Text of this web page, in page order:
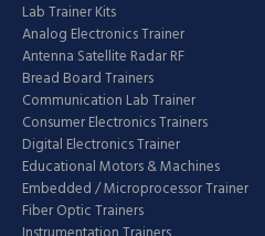
Lab Trainer Kits
Analog Electronics Trainer
Antenna Satellite Radar RF
Bread Board Trainers
Communication Lab Trainer
Consumer Electronics Trainers
Digital Electronics Trainer
Educational Motors & Machines
Embedded / Microprocessor Trainer
Fiber Optic Trainers